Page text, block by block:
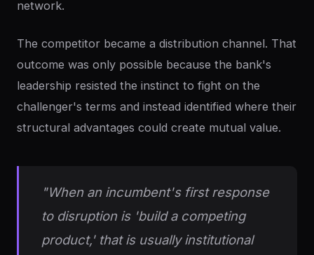
network.
The competitor became a distribution channel. That
outcome was only possible because the bank's
leadership resisted the instinct to fight on the
challenger's terms and instead identified where their
structural advantages could create mutual value.
"When an incumbent's first response
to disruption is 'build a competing
product,' that is usually institutional